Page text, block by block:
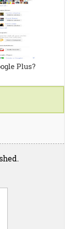
Plus?